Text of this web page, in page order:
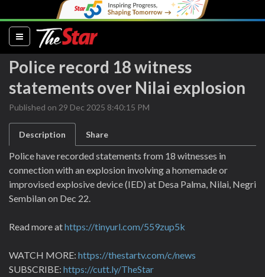
(current)
Police record 18 witness
statements over Nilai explosion
Published on 29 Dec 2025 8:40:15 PM
Description Share
Police have recorded statements from 18 witnesses in
connection with an explosion involving a homemade or
improvised explosive device (IED) at Desa Palma, Nilai, Negri
Sembilan on Dec 22.
Read more athttps://tinyurl.com/559zup5k
WATCH MORE: https://thestartv.com/c/news
SUBSCRIBE: https://cutt.ly/TheStar